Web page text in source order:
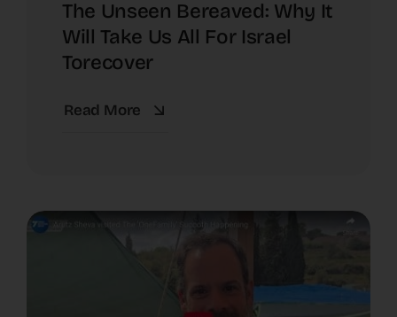
The Unseen Bereaved: Why It
Will Take Us All For Israel
Torecover
Read More